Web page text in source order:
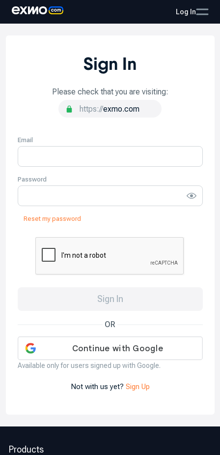
Log In
Sign In
Please check that you are visiting:
https://exmo.com
Email
Password
Reset my password
Sign In
OR
Available only for users signed up with Google.
Not with us yet? Sign Up
Products